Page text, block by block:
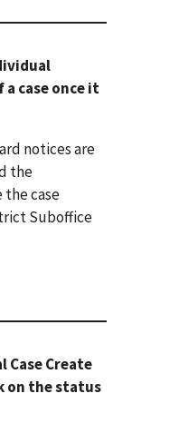
case once it
notices are
the
case
Suboffice
Case Create
on the status